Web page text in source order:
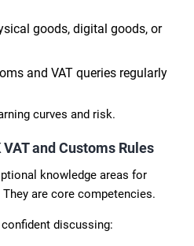
goods, digital goods, or
and VAT queries regularly
curves and risk.
and Customs Rules
knowledge areas for
are core competencies.
discussing: